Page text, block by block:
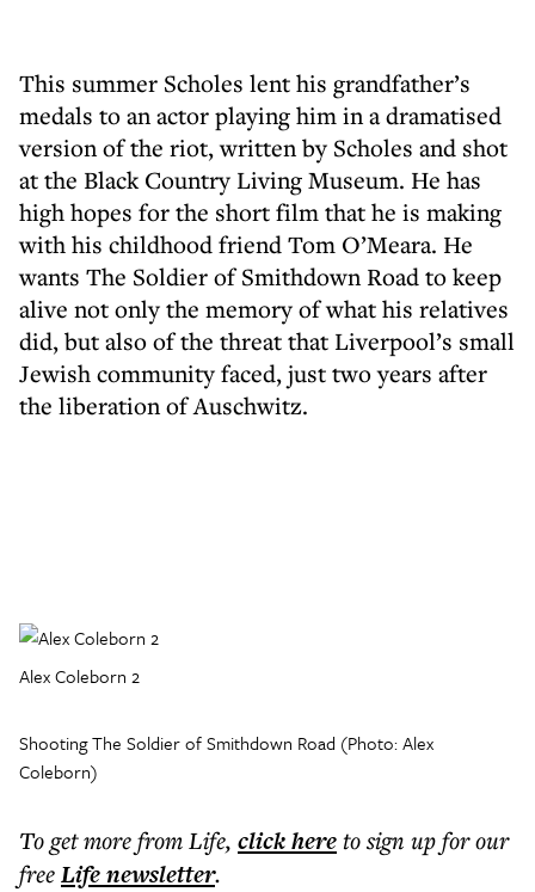
This summer Scholes lent his grandfather’s
medals to an actor playing him in a dramatised
version of the riot, written by Scholes and shot
at the Black Country Living Museum. He has
high hopes for the short film that he is making
with his childhood friend Tom O’Meara. He
wants The Soldier of Smithdown Road to keep
alive not only the memory of what his relatives
did, but also of the threat that Liverpool’s small
Jewish community faced, just two years after
the liberation of Auschwitz.
Alex Coleborn 2
Shooting The Soldier of Smithdown Road (Photo: Alex
Coleborn)
To get morefrom Life, click hereto sign up for our
freeLifenewsletter.